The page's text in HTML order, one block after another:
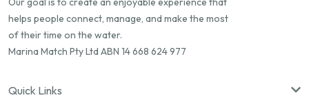
helps people connect, manage, and make the most
of their time on the water.
Marina Match Pty Ltd ABN 14 668 624 977
Quick Links